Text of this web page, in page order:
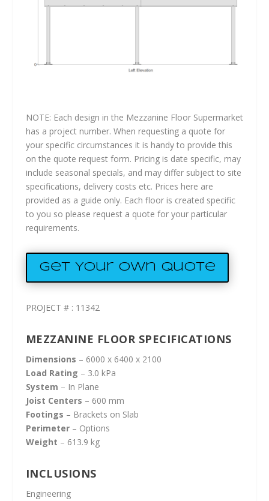
NOTE: Each design in the Mezzanine Floor Supermarket
has a project number. When requesting a quote for
your specific circumstances it is handy to provide this
on the quote request form. Pricing is date specific, may
include seasonal specials, and may differ subject to site
specifications, delivery costs etc. Prices here are
provided as a guide only. Each floor is created specific
to you so please request a quote for your particular
requirements.
Get Your Own Quote
PROJECT # : 11342
MEZZANINE FLOOR SPECIFICATIONS
Dimensions – 6000 x 6400 x 2100
Load Rating – 3.0 kPa
System – In Plane
Joist Centers – 600 mm
Footings – Brackets on Slab
Perimeter– Options
Weight – 613.9 kg
INCLUSIONS
Engineering